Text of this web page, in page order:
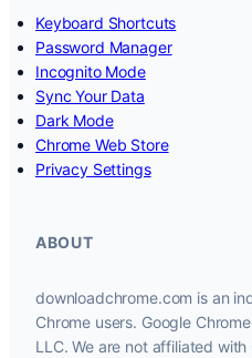
Keyboard Shortcuts
Password Manager
Incognito Mode
Sync Your Data
Dark Mode
Chrome Web Store
Privacy Settings
ABOUT
downloadchrome.com is an
Chrome users. Google
LLC. We are not affiliated with